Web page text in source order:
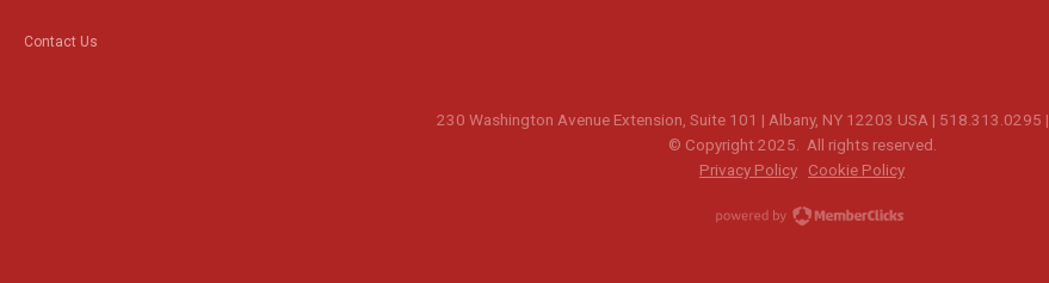
Contact Us
230 Washington Avenue Extension, Suite 101 | Albany, NY 12203 USA | 518.313.0295 |
© Copyright 2025. All rights reserved.
Privacy Policy
Cookie Policy